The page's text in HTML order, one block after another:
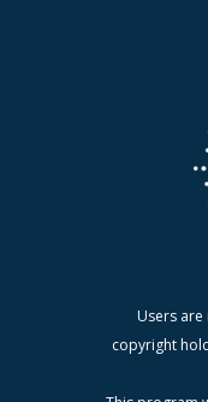
Users
copyright